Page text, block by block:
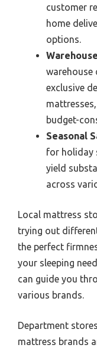
customer
home
options.
warehouse
exclusive
budget-
Seasonal
for holiday
yield
across
Local mattress
trying out
the perfect
your sleeping
can guide you
various brands.
Department
mattress brands